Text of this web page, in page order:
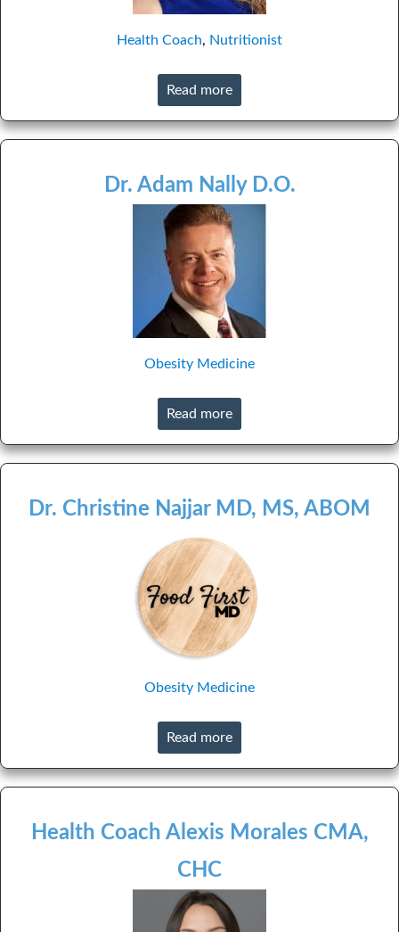
Health Coach, Nutritionist
Read more
Dr. Adam Nally D.O.
Obesity Medicine
Read more
Dr. Christine Najjar MD, MS, ABOM
Obesity Medicine
Read more
Health Coach Alexis Morales CMA,
CHC